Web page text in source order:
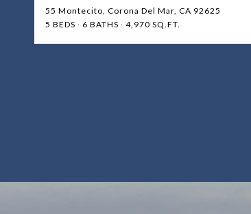
55 Montecito, Corona Del Mar, CA 92625
5 BEDS
6 BATHS 4,970 SQ.FT.